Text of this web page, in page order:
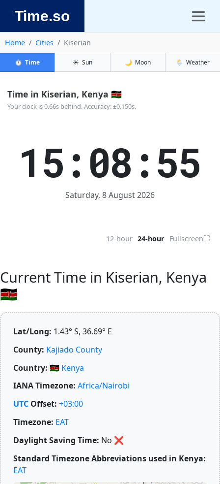
Time.so
Home Cities Kiserian
⏱️ Time ☀️ Sun 🌙 Moon 🌦️ Weather
Time in Kiserian, Kenya 🇰🇪
Your clock is 0.66s behind. Accuracy: ±0.150s.
15:08:55
Saturday, 8 August 2026
12-hour 24-hour Fullscreen⛶
Current Time in Kiserian, Kenya
🇰🇪
Lat/Long: 1.43° S, 36.69° E
County: Kajiado County
Country: 🇰🇪 Kenya
IANA Timezone: Africa/Nairobi
UTC Offset: +03:00
Timezone: EAT
Daylight Saving Time: No ❌
Standard Timezone Abbreviations used in Kenya:
EAT